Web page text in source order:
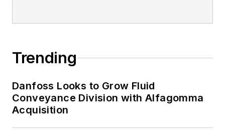
Trending
Danfoss Looks to Grow Fluid
Conveyance Division with Alfagomma
Acquisition